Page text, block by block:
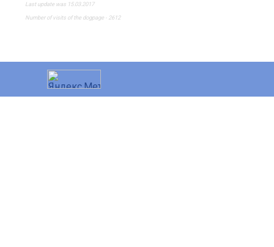
Last update was 15.03.2017
Number of visits of the dogpage - 2612